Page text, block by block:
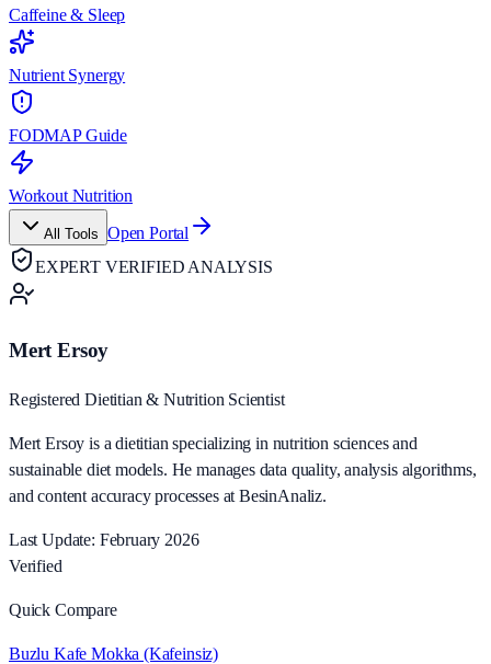
Caffeine & Sleep
Nutrient Synergy
FODMAP Guide
Workout Nutrition
All Tools Open Portal
EXPERT VERIFIED ANALYSIS
Mert Ersoy
Registered Dietitian & Nutrition Scientist
Mert Ersoy is a dietitian specializing in nutrition sciences and
sustainable diet models. He manages data quality, analysis algorithms,
and content accuracy processes at BesinAnaliz.
Last Update: February 2026
Verified
Quick Compare
Buzlu Kafe Mokka (Kafeinsiz)